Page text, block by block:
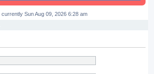
currently Sun Aug 09, 2026 6:28 am